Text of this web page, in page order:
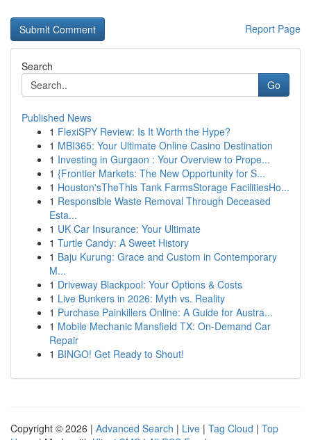
Report Page
Search
Go
Published News
1 FlexiSPY Review: Is It Worth the Hype?
1 MBI365: Your Ultimate Online Casino Destination
1 Investing in Gurgaon : Your Overview to Prope...
1 {Frontier Markets: The New Opportunity for S...
1 Houston'sTheThis Tank FarmsStorage FacilitiesHo...
1 Responsible Waste Removal Through Deceased
Esta...
1 UK Car Insurance: Your Ultimate
1 Turtle Candy: A Sweet History
1 Baju Kurung: Grace and Custom in Contemporary
M...
1 Driveway Blackpool: Your Options & Costs
1 Live Bunkers in 2026: Myth vs. Reality
1 Purchase Painkillers Online: A Guide for Austra...
1 Mobile Mechanic Mansfield TX: On-Demand Car
Repair
1 BINGO! Get Ready to Shout!
Copyright © 2026 | Advanced Search | Live | Tag Cloud | Top